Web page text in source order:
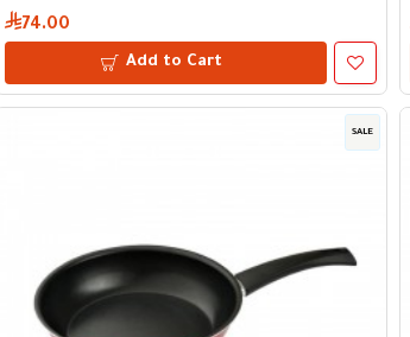
74.00
Add to Cart
SALE